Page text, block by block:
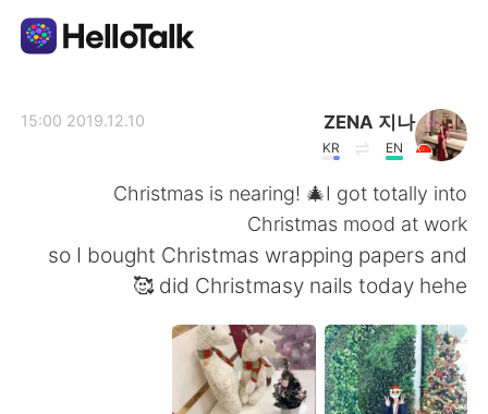
简体中文
Español
ZENA 지나
EN
KR
2019.12.10 15:00
Christmas is nearing! 🎄I got totally into
Christmas mood at work
so I bought Christmas wrapping papers and
did Christmasy nails today hehe 🥰